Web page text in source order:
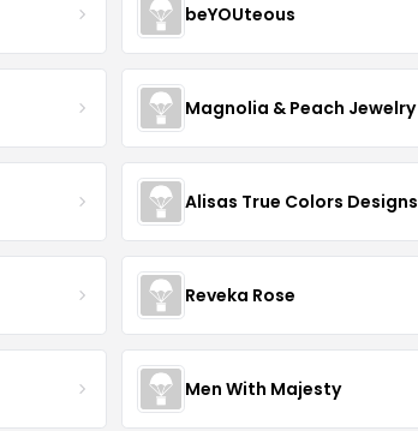
beYOUteous
Magnolia & Peach Jewelry
Alisas True Colors Designs
Reveka Rose
Men With Majesty